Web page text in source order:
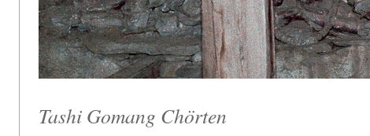
Tashi Gomang Chörten